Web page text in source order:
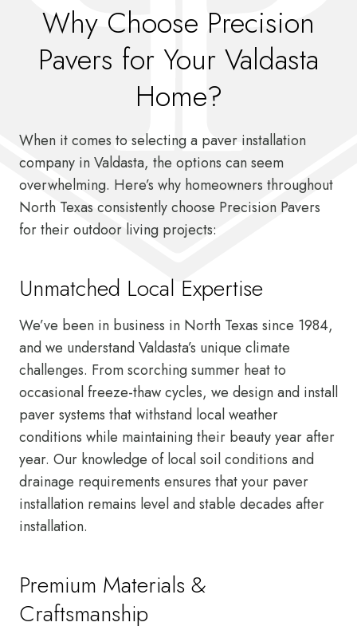
Why Choose Precision
Pavers for Your Valdasta
Home?
When it comes to selecting a paver installation
company in Valdasta, the options can seem
overwhelming. Here’s why homeowners throughout
North Texas consistently choose Precision Pavers
for their outdoor living projects:
Unmatched Local Expertise
We’ve been in business in North Texas since 1984,
and we understand Valdasta’s unique climate
challenges. From scorching summer heat to
occasional freeze-thaw cycles, we design and install
paver systems that withstand local weather
conditions while maintaining their beauty year after
year. Our knowledge of local soil conditions and
drainage requirements ensures that your paver
installation remains level and stable decades after
installation.
Premium Materials &
Craftsmanship